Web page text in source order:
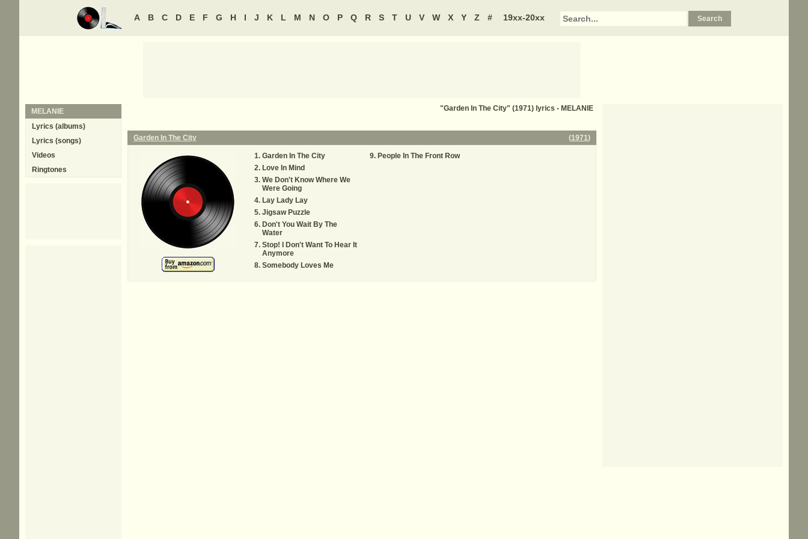
A B C D E F G H I J K L M N O P Q R S T U V W X Y Z # 19xx-20xx
"Garden In The City" (1971) lyrics - MELANIE
Garden In The City (1971)
Garden In The City
Love In Mind
We Don't Know Where We
Were Going
Lay Lady Lay
Jigsaw Puzzle
Don't You Wait By The
Water
Stop! I Don't Want To Hear It
Anymore
Somebody Loves Me
People In The Front Row
MELANIE
Lyrics (albums)
Lyrics (songs)
Videos
Ringtones